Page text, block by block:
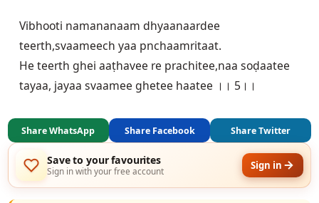
Vibhooti namananaam dhyaanaardee
teerth,svaameech yaa pnchaamritaat.
He teerth ghei aaṭhavee re prachitee,naa soḍaatee
tayaa, jayaa svaamee ghetee haatee ।। 5।।
Share WhatsApp Share Facebook Share Twitter
Save to your favourites
Sign in with your free account Sign in